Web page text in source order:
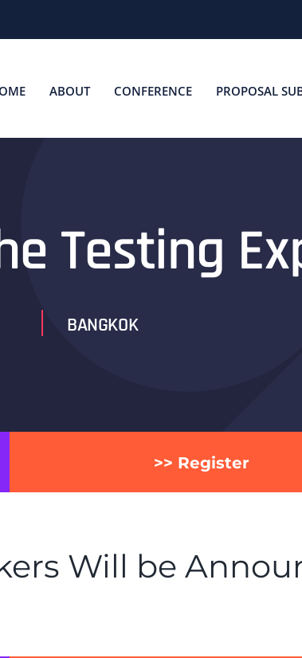
ABOUT CONFERENCE PROPOSAL
Testing
BANGKOK
>> Register
Will be